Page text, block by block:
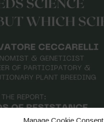
Manage Cookie Consent